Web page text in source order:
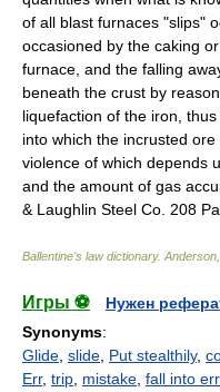
of all blast furnaces "slips"
occasioned by the caking
furnace, and the falling
beneath the crust by
liquefaction of the iron,
into which the incrusted
violence of which depends
and the amount of gas
& Laughlin Steel Co. 208
Ballentine's law dictionary. Anderson,
Игры ⚽
Нужен
Synonyms:
Glide slide Put stealthily,
Err, trip mistake fall into